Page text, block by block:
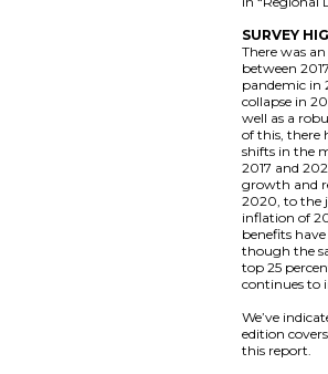
SURVEY
There was
between
pandemic in
collapse in
well as a
of this, there
shifts in the
2017 and
growth and
2020, to the
inflation of
benefits
though the
top 25
continues to
We’ve
edition
this report.